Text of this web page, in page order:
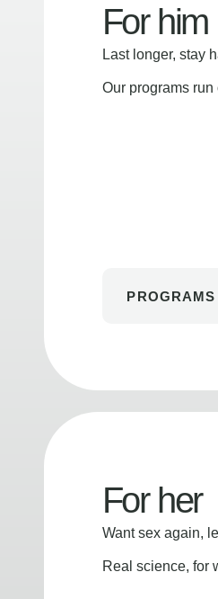
For him
Last longer, stay
Our programs
For her
Want sex again,
Real science, for